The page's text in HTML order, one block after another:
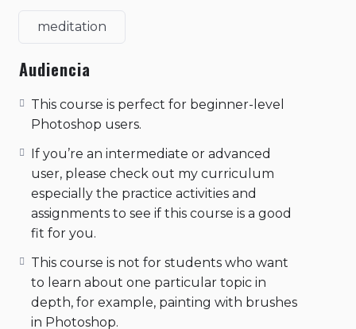
meditation
Audiencia
This course is perfect for beginner-level
Photoshop users.
If you’re an intermediate or advanced
user, please check out my curriculum
especially the practice activities and
assignments to see if this course is a good
fit for you.
This course is not for students who want
to learn about one particular topic in
depth, for example, painting with brushes
in Photoshop.